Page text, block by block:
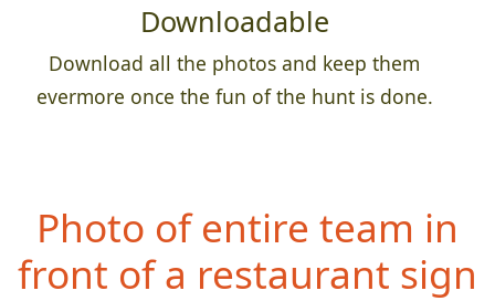
Downloadable
Download all the photos and keep them
evermore once the fun of the hunt is done.
Photo of entire team in
front of a restaurant sign